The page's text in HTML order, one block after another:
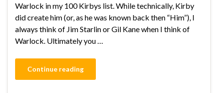
Warlock in my 100 Kirbys list. While technically, Kirby
did create him (or, as he was known back then “Him”), I
always think of Jim Starlin or Gil Kane when I think of
Warlock. Ultimately you …
Continue reading